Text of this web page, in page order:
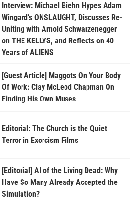
Interview: Michael Biehn Hypes Adam
Wingard’s ONSLAUGHT, Discusses Re-
Uniting with Arnold Schwarzenegger
on THE KELLYS, and Reflects on 40
Years of ALIENS
[Guest Article] Maggots On Your Body
Of Work: Clay McLeod Chapman On
Finding His Own Muses
Editorial: The Church is the Quiet
Terror in Exorcism Films
[Editorial] AI of the Living Dead: Why
Have So Many Already Accepted the
Simulation?